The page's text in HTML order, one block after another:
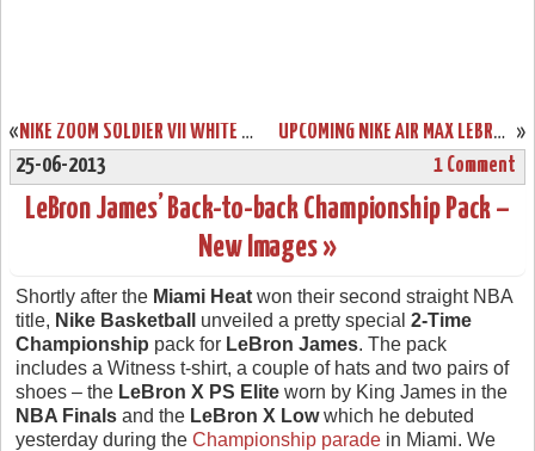
« NIKE ZOOM SOLDIER VII WHITE / BLACK / RED (599264-100) »
UPCOMING NIKE AIR MAX LEBRON X LOW RED PLUM / ELECTRIC GREEN
25-06-2013
1 Comment
LeBron James’ Back-to-back Championship Pack –
New Images »
Shortly after the Miami Heat won their second straight NBA
title, Nike Basketball unveiled a pretty special 2-Time
Championship pack for LeBron James. The pack
includes a Witness t-shirt, a couple of hats and two pairs of
shoes – the LeBron X PS Elite worn by King James in the
NBA Finals and the LeBron X Lowwhich he debuted
yesterday during the Championship parade in Miami. We